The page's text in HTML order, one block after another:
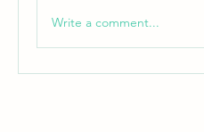
Write a comment...